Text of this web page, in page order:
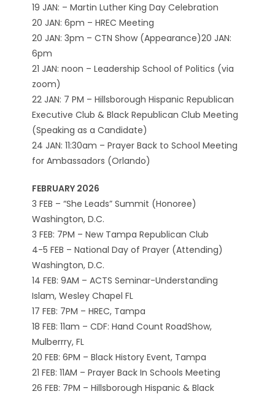
19 JAN: – Martin Luther King Day Celebration
20 JAN: 6pm – HREC Meeting
20 JAN: 3pm – CTN Show (Appearance)20 JAN:
6pm
21 JAN: noon – Leadership School of Politics (via
zoom)
22 JAN: 7 PM – Hillsborough Hispanic Republican
Executive Club & Black Republican Club Meeting
(Speaking as a Candidate)
24 JAN: 11:30am – Prayer Back to School Meeting
for Ambassadors (Orlando)
FEBRUARY 2026
3 FEB – “She Leads” Summit (Honoree)
Washington, D.C.
3 FEB: 7PM – New Tampa Republican Club
4-5 FEB – National Day of Prayer (Attending)
Washington, D.C.
14 FEB: 9AM – ACTS Seminar-Understanding
Islam, Wesley Chapel FL
17 FEB: 7PM – HREC, Tampa
18 FEB: 11am – CDF: Hand Count RoadShow,
Mulberrry, FL
20 FEB: 6PM – Black History Event, Tampa
21 FEB: 11AM – Prayer Back In Schools Meeting
26 FEB: 7PM – Hillsborough Hispanic & Black